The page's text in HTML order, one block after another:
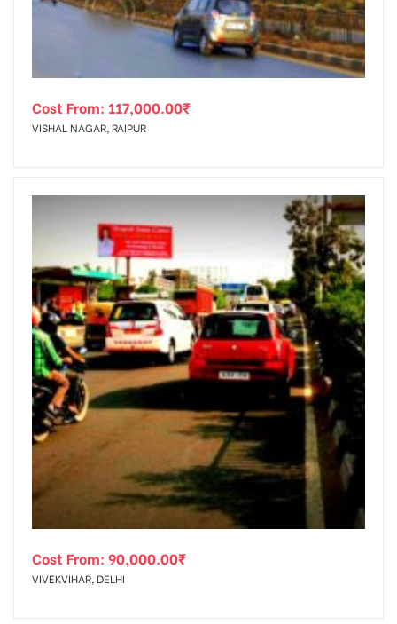
Cost From: 117,000.00₹
VISHAL NAGAR, RAIPUR
Cost From: 90,000.00₹
VIVEKVIHAR, DELHI